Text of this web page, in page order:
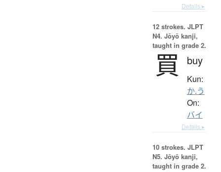
Details ▸
12 strokes. JLPT
N4. Jōyō kanji,
taught in grade 2.
買 buy
Kun:
か.う
On:
バイ
Details ▸
10 strokes. JLPT
N5. Jōyō kanji,
taught in grade 2.